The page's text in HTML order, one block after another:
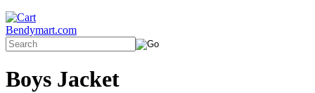
Bendymart.com
Boys Jacket